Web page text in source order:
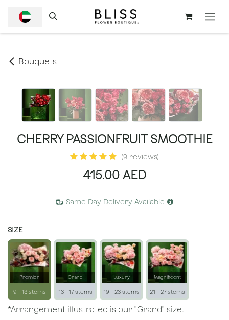
Bouquets
CHERRY PASSIONFRUIT SMOOTHIE
(9 reviews)
415.00 AED
Same Day Delivery Available
SIZE
Premier
9 - 13 stems
Grand
13 - 17 stems
Luxury
19 - 23 stems
Magnificent
21 - 27 stems
*Arrangement illustrated is our "Grand" size.